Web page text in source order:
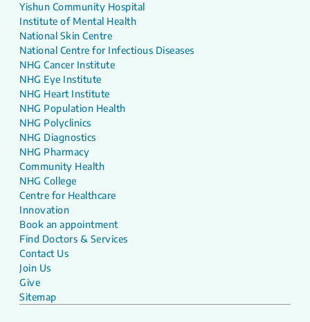
Yishun Community Hospital
Institute of Mental Health
National Skin Centre
National Centre for Infectious Diseases
NHG Cancer Institute
NHG Eye Institute
NHG Heart Institute
NHG Population Health
NHG Polyclinics
NHG Diagnostics
NHG Pharmacy
Community Health
NHG College
Centre for Healthcare
Innovation
Book an appointment
Find Doctors & Services
Contact Us
Join Us
Give
Sitemap